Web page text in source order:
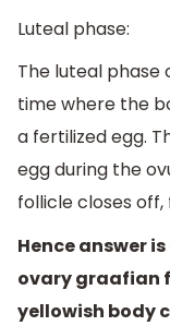
Luteal phase:
The luteal
time where the
a fertilized egg.
egg during the
follicle closes
Hence answer
ovary graafian
yellowish body